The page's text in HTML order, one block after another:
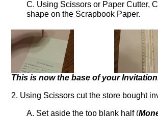
C. Using Scissors or Paper Cutter,
shape on the Scrapbook Paper.
This is now the base of your
2. Using Scissors cut the store bought
A. Set aside the top blank half (